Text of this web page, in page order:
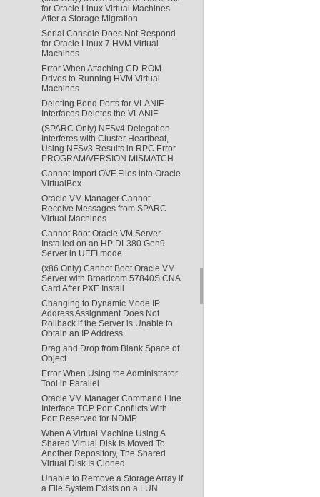
for Oracle Linux Virtual Machines
After a Storage Migration
Serial Console Does Not Respond
for Oracle Linux 7 HVM Virtual
Machines
Error When Attaching CD-ROM
Drives to Running HVM Virtual
Machines
Deleting Bond Ports for VLANIF
Interfaces Deletes the VLANIF
(SPARC Only) NFSv4 Delegation
Interferes with Cluster Heartbeat,
Using NFSv3 Results in RPC Error
PROGRAM/VERSION MISMATCH
Cannot Import OVF Files into Oracle
VirtualBox
Oracle VM Manager Cannot
Receive Messages from SPARC
Virtual Machines
Cannot Boot Oracle VM Server
Installed on an HP DL380 Gen9
Server in UEFI mode
(x86 Only) Cannot Boot Oracle VM
Server with Broadcom 57840S CNA
Card After PXE Install
Changing to Dynamic Mode IP
Address Assignment Does Not
Rollback if the Server is Unable to
Obtain an IP Address
Drag and Drop from Blank Space of
Object
Error When Using the Administrator
Tool in Parallel
Oracle VM Manager Command Line
Interface TCP Port Conflicts With
Port Reserved for NDMP
When A Virtual Machine Using A
Shared Virtual Disk Is Moved To
Another Repository, The Shared
Virtual Disk Is Cloned
Unable to Remove a Storage Array if
a File System Exists on a LUN